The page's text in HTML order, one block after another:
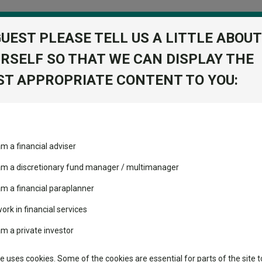
recommended funds
performed so far this
changed the
leaderboard
rated list
Learn
who think pessimism is excessive
who think pessimism is
among others.
PLEASE TELL US A LITTLE ABOUT
SO THAT WE CAN DISPLAY THE
APPROPRIATE CONTENT TO YOU:
a financial adviser
a discretionary fund manager / multimanager
a financial paraplanner
in financial services
a private investor
uses cookies. Some of the cookies are essential for parts of the site